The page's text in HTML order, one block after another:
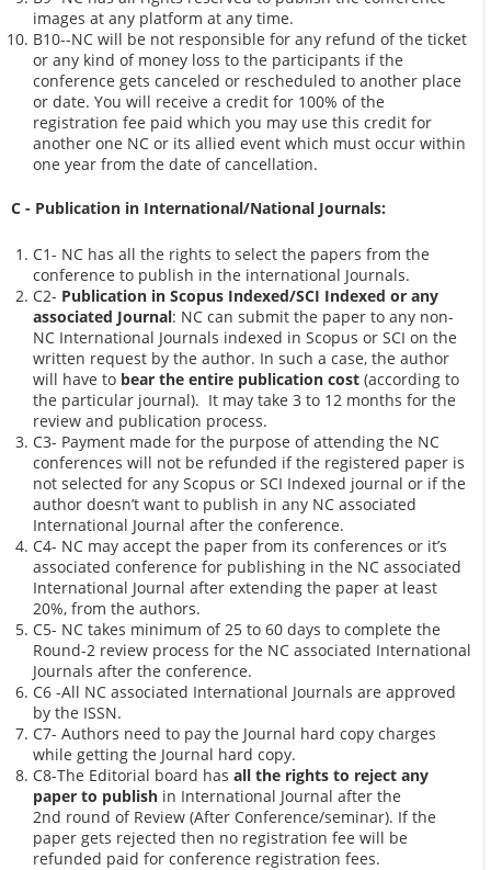
images at any platform at any time.
B10--NC will be not responsible for any refund of the ticket
or any kind of money loss to the participants if the
conference gets canceled or rescheduled to another place
or date. You will receive a credit for 100% of the
registration fee paid which you may use this credit for
another one NC or its allied event which must occur within
one year from the date of cancellation.
C - Publication in International/National Journals:
C1- NC has all the rights to select the papers from the
conference to publish in the international Journals.
C2- Publication in Scopus Indexed/SCI Indexed or any
associated Journal: NC can submit the paper to any non-
NC International Journals indexed in Scopus or SCI on the
written request by the author. In such a case, the author
will have to bear the entire publication cost (according to
the particular journal). It may take 3 to 12 months for the
review and publication process.
C3- Payment made for the purpose of attending the NC
conferences will not be refunded if the registered paper is
not selected for any Scopus or SCI Indexed journal or if the
author doesn’t want to publish in any NC associated
International Journal after the conference.
C4- NC may accept the paper from its conferences or it’s
associated conference for publishing in the NC associated
International Journal after extending the paper at least
20%, from the authors.
C5- NC takes minimum of 25 to 60 days to complete the
Round-2 review process for the NC associated International
Journals after the conference.
C6 -All NC associated International Journals are approved
by the ISSN.
C7- Authors need to pay the Journal hard copy charges
while getting the Journal hard copy.
C8-The Editorial board hasall the rights to reject any
paper to publish in International Journal after the
2nd round of Review (After Conference/seminar). If the
paper gets rejected then no registration fee will be
refunded paid for conference registration fees.